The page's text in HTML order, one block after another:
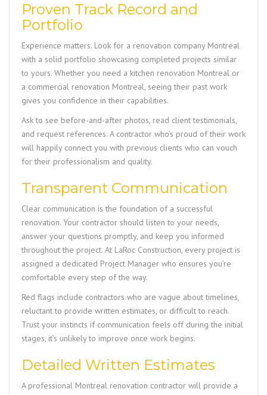
Proven Track Record and
Portfolio
Experience matters. Look for a renovation company Montreal
with a solid portfolio showcasing completed projects similar
to yours. Whether you need a kitchen renovation Montreal or
a commercial renovation Montreal, seeing their past work
gives you confidence in their capabilities.
Ask to see before-and-after photos, read client testimonials,
and request references. A contractor who’s proud of their work
will happily connect you with previous clients who can vouch
for their professionalism and quality.
Transparent Communication
Clear communication is the foundation of a successful
renovation. Your contractor should listen to your needs,
answer your questions promptly, and keep you informed
throughout the project. At LaRoc Construction, every project is
assigned a dedicated Project Manager who ensures you’re
comfortable every step of the way.
Red flags include contractors who are vague about timelines,
reluctant to provide written estimates, or difficult to reach.
Trust your instincts if communication feels off during the initial
stages, it’s unlikely to improve once work begins.
Detailed Written Estimates
A professional Montreal renovation contractor will provide a